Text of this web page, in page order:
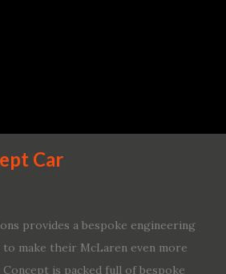
...
Car
provides a bespoke engineering
make their McLaren even more
Concept is packed full of bespoke